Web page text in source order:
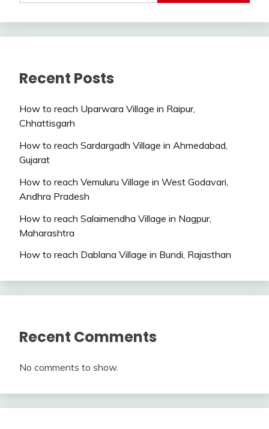
Recent Posts
How to reach Uparwara Village in Raipur,
Chhattisgarh
How to reach Sardargadh Village in Ahmedabad,
Gujarat
How to reach Vemuluru Village in West Godavari,
Andhra Pradesh
How to reach Salaimendha Village in Nagpur,
Maharashtra
How to reach Dablana Village in Bundi, Rajasthan
Recent Comments
No comments to show.